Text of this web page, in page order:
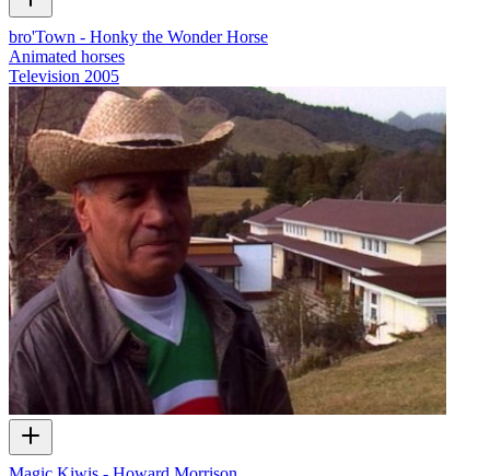
bro'Town - Honky the Wonder Horse
Animated horses
Television 2005